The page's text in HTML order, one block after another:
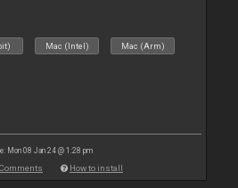
Mac (Intel) Mac (Arm)
Mon 08 Jan 24 @ 1:28 pm
Comments How to install